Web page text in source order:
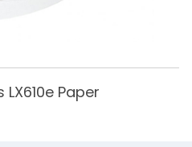
Paper